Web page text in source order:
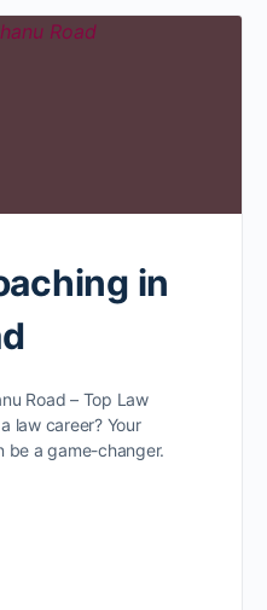
in
Road – Top Law
law caree­r? Your
be­ a game-changer.